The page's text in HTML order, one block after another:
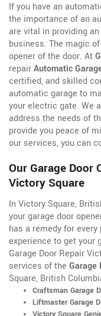
If you have an
the importance of an
are vital in providing
business. The magic
opener of the door. At
repairAutomatic
certified, and skilled
automatic garage to
your electric gate. We
address the needs of
provide you peace of
our services, you can
Our Garage Door
Victory Square
In Victory Square,
your garage door
has a remedy for
experience to get your
Garage Door Repair
services of the Garage
Square, British
Craftsman Garage
Liftmaster Garage